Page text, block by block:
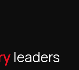
leaders